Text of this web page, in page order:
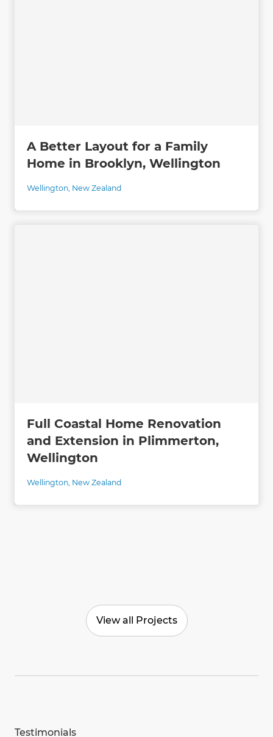
A Better Layout for a Family
Home in Brooklyn, Wellington
Wellington, New Zealand
Full Coastal Home Renovation
and Extension in Plimmerton,
Wellington
Wellington New Zealand
View all Projects
Testimonials